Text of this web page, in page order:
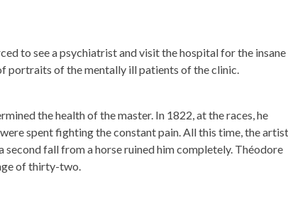
to see a psychiatrist and visit the hospital for the insane
portraits of the mentally ill patients of the clinic.
the health of the master. In 1822, at the races, he
spent fighting the constant pain. All this time, the artist
fall from a horse ruined him completely. Théodore
of thirty-two.